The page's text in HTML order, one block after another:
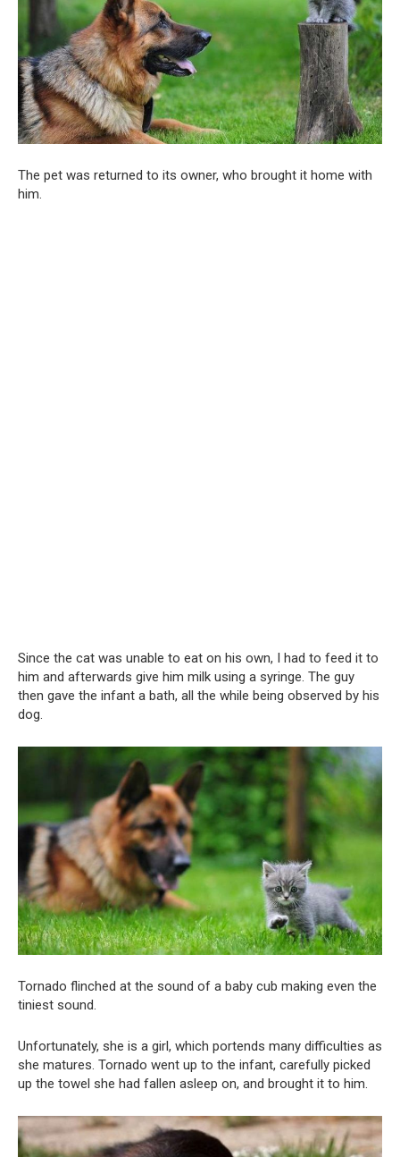
The pet was returned to its owner, who brought it home with
him.
Since the cat was unable to eat on his own, I had to feed it to
him and afterwards give him milk using a syringe. The guy
then gave the infant a bath, all the while being observed by his
dog.
Tornado flinched at the sound of a baby cub making even the
tiniest sound.
Unfortunately, she is a girl, which portends many difficulties as
she matures. Tornado went up to the infant, carefully picked
up the towel she had fallen asleep on, and brought it to him.